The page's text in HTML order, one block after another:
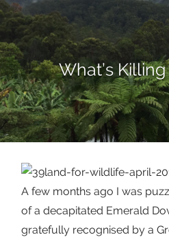
What’s
A few months ago I was
of a decapitated Emerald
gratefully recognised by a